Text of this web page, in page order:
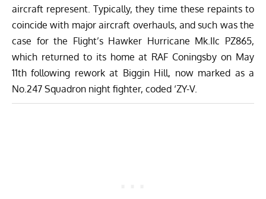
aircraft represent. Typically, they time these repaints to
coincide with major aircraft overhauls, and such was the
case for the Flight’s Hawker Hurricane Mk.IIc PZ865,
which returned to its home at RAF Coningsby on May
11th following rework at Biggin Hill, now marked as a
No.247 Squadron night fighter, coded ‘ZY-V.